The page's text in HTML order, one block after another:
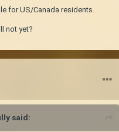
for US/Canada residents.
not yet?
said: